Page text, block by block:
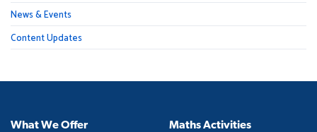
News & Events
Content Updates
What We Offer Maths Activities